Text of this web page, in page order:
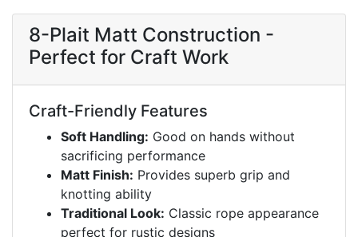
8-Plait Matt Construction -
Perfect for Craft Work
Craft-Friendly Features
Soft Handling: Good on hands without
sacrificing performance
Matt Finish: Provides superb grip and
knotting ability
Traditional Look: Classic rope appearance
perfect for rustic designs